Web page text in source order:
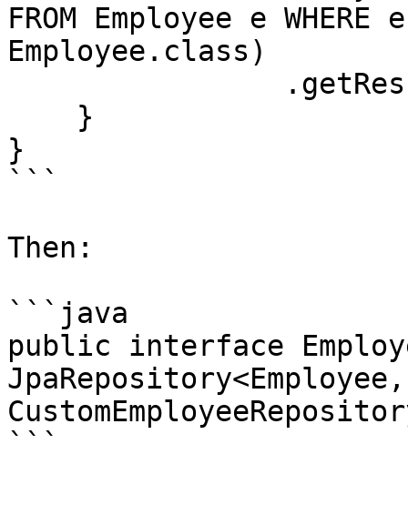
FROM Employee e
Employee.class)
}
```
Then:
```java
public interface
```